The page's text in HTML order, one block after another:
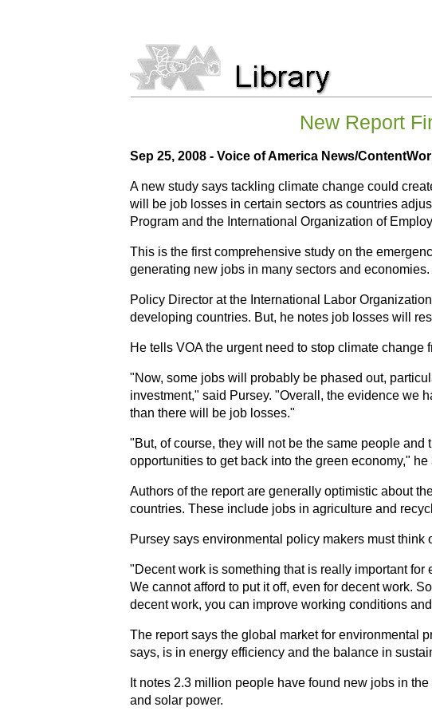
New Report
Sep 25, 2008 - Voice of America News/
A new study says tackling climate change could
will be job losses in certain sectors as countries
Program and the International Organization of
This is the first comprehensive study on the
generating new jobs in many sectors and economies.
Policy Director at the International Labor
developing countries. But, he notes job losses will
He tells VOA the urgent need to stop climate
"Now, some jobs will probably be phased out,
investment," said Pursey. "Overall, the evidence we
than there will be job losses."
"But, of course, they will not be the same people
opportunities to get back into the green economy," he
Authors of the report are generally optimistic about
countries. These include jobs in agriculture and
Pursey says environmental policy makers must
"Decent work is something that is really important
We cannot afford to put it off, even for decent work.
decent work, you can improve working conditions
The report says the global market for environmental
says, is in energy efficiency and the balance in
It notes 2.3 million people have found new jobs in
and solar power.